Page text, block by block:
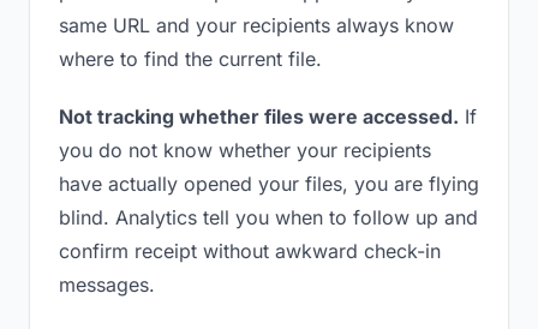
same URL and your recipients always know
where to find the current file.
Not tracking whether files were accessed. If
you do not know whether your recipients
have actually opened your files, you are flying
blind. Analytics tell you when to follow up and
confirm receipt without awkward check-in
messages.